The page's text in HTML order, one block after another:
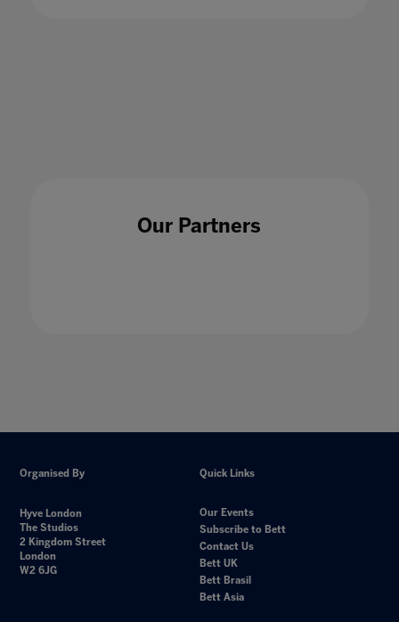
Our Partners
Organised By
Hyve London
The Studios
2 Kingdom Street
London
W2 6JG
Quick Links
Our Events
Subscribe to Bett
Contact Us
Bett UK
Bett Brasil
Bett Asia